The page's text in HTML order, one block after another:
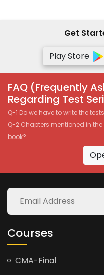
Get
Play Store
FAQ (Frequently
Regarding Test
Q-1 Do we have to write the
Q-2 Chapters mentioned in
book?
Courses
CMA-Final